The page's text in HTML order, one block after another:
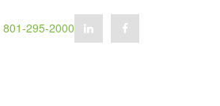
801-295-2000